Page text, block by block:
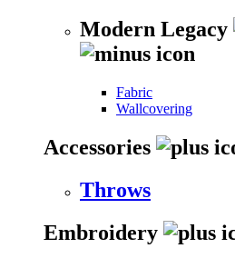
Modern Legacy
Fabric
Wallcovering
Accessories
Throws
Embroidery